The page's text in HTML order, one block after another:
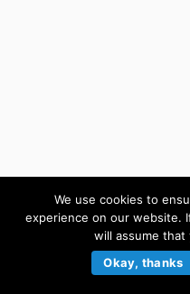
We use cookies to
experience on our website.
will assume
Okay, thanks